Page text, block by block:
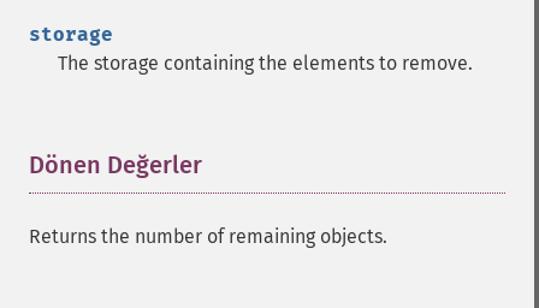
storage
The storage containing the elements to remove.
Dönen Değerler
Returns the number of remaining objects.